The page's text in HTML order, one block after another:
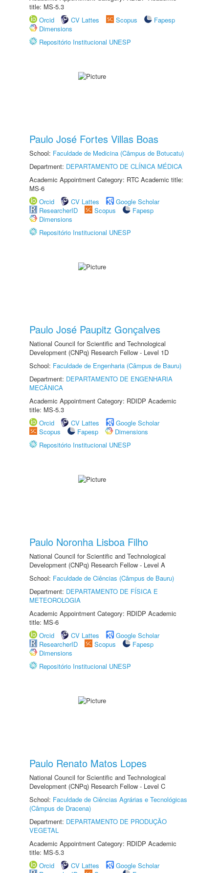
title: MS-5.3
Orcid
CV Lattes Scopus
Fapesp
Dimensions
Repositório Institucional UNESP
Paulo José Fortes Villas Boas
School: Faculdade de Medicina (Câmpus de Botucatu)
Department: DEPARTAMENTO DE CLÍNICA MÉDICA
Academic Appointment Category: RTC Academic title:
MS-6
Orcid
CV Lattes
Google Scholar
ResearcherID
Scopus
Fapesp
Dimensions
Repositório Institucional UNESP
Paulo José Paupitz Gonçalves
National Council for Scientific and Technological
Development (CNPq) Research Fellow - Level 1D
School: Faculdade de Engenharia (Câmpus de Bauru)
Department: DEPARTAMENTO DE ENGENHARIA
MECÂNICA
Academic Appointment Category: RDIDP Academic
title: MS-5.3
Orcid
CV Lattes
Google Scholar
Scopus
Fapesp
Dimensions
Repositório Institucional UNESP
Paulo Noronha Lisboa Filho
National Council for Scientific and Technological
Development (CNPq) Research Fellow - Level A
School: Faculdade de Ciências (Câmpus de Bauru)
Department: DEPARTAMENTO DE FÍSICA E
METEOROLOGIA
Academic Appointment Category: RDIDP Academic
title: MS-6
Orcid
CV Lattes
Google Scholar
ResearcherID
Scopus
Fapesp
Dimensions
Repositório Institucional UNESP
Paulo Renato Matos Lopes
National Council for Scientific and Technological
Development (CNPq) Research Fellow - Level C
School: Faculdade de Ciências Agrárias e Tecnológicas
(Câmpus de Dracena)
Department: DEPARTAMENTO DE PRODUÇÃO
VEGETAL
Academic Appointment Category: RDIDP Academic
title: MS-5.3
Orcid
CV Lattes
Google Scholar